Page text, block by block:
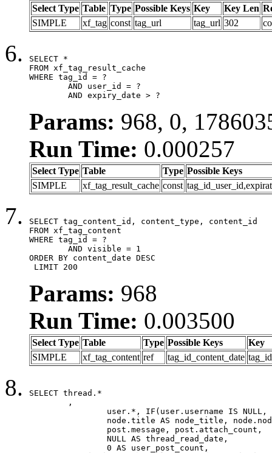
Select Type Table Type Possible Keys Key Key Len
SIMPLE
xf_tag const tag_url tag_url 302
SELECT *
FROM xf_tag_result_cache
WHERE tag_id = ?
	AND expiry_date > ?
Params: 968, 0,
Run Time: 0.000257
Select Type Table Type Possible Keys
SIMPLE
xf_tag_result_cache const
SELECT tag_content_id, content_type, content_id
FROM xf_tag_content
WHERE tag_id = ?
ORDER BY content_date DESC
LIMIT 200
Params: 968
Run Time: 0.003500
Select Type Table Type Possible Keys
Key
SIMPLE
xf_tag_content ref tag_id_content_date
SELECT thread.*